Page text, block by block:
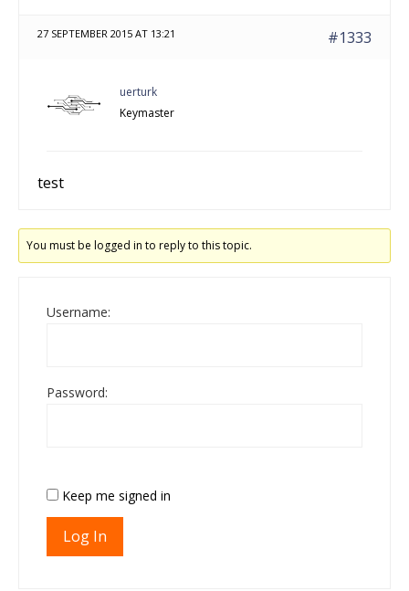
27 SEPTEMBER 2015 AT 13:21 #1333
uerturk
Keymaster
test
You must be logged in to reply to this topic.
Username:
Password:
Keep me signed in
Log In